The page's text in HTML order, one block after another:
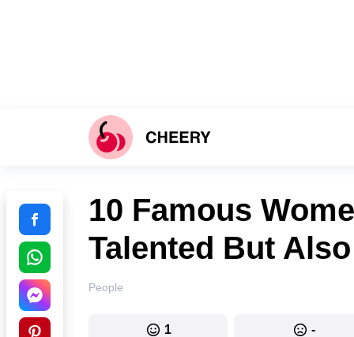
10 Famous
Talented But
People
1 -